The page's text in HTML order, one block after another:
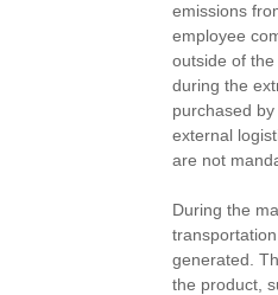
emissions
employee
outside of
during the
purchased
external
are not
During the
generated.
the product,